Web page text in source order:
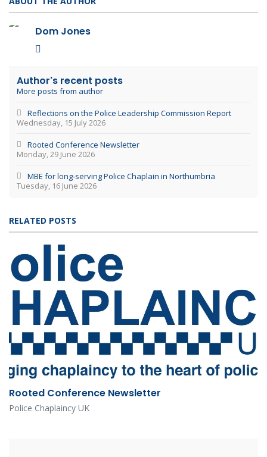
Dom Jones
Author's recent posts
More posts from author
Wednesday, 15 July 2026
Reflections on the Police Leadership Commission Report
Monday, 29 June 2026
Rooted Conference Newsletter
Tuesday, 16 June 2026
MBE for long‑serving Police Chaplain in Northumbria
RELATED POSTS
Rooted Conference Newsletter
Police Chaplaincy UK